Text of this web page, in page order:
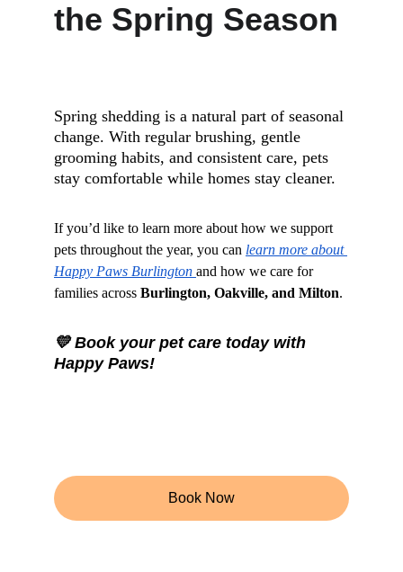
Spring shedding is a natural part of seasonal
change. With regular brushing, gentle
grooming habits, and consistent care, pets
stay comfortable while homes stay cleaner.
If you’d like to learn more about how we support
pets throughout the year, you can learn more about
Happy Paws Burlington and how we care for
families across Burlington, Oakville, and Milton.
💛 Book your pet care today with
Happy Paws!
Book Now
the Spring Season